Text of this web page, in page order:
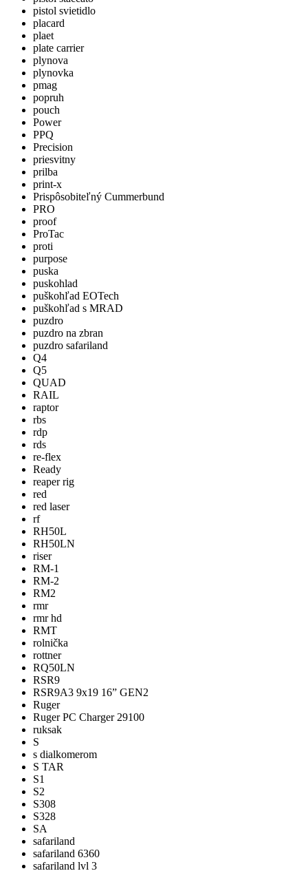
pistol svietidlo
placard
plaet
plate carrier
plynova
plynovka
pmag
popruh
pouch
Power
PPQ
Precision
priesvitny
prilba
print-x
Prispôsobiteľný Cummerbund
PRO
proof
ProTac
proti
purpose
puska
puskohlad
puškohľad EOTech
puškohľad s MRAD
puzdro
puzdro na zbran
puzdro safariland
Q4
Q5
QUAD
RAIL
raptor
rbs
rdp
rds
re-flex
Ready
reaper rig
red
red laser
rf
RH50L
RH50LN
riser
RM-1
RM-2
RM2
rmr
rmr hd
RMT
rolnička
rottner
RQ50LN
RSR9
RSR9A3 9x19 16” GEN2
Ruger
Ruger PC Charger 29100
ruksak
S
s dialkomerom
S TAR
S1
S2
S308
S328
SA
safariland
safariland 6360
safariland lvl 3